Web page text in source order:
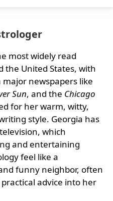
most widely read
the United States, with
newspapers like
Sun, and the Chicago
for her warm, witty,
style. Georgia has
which
and entertaining
feel like a
funny neighbor, often
advice into her